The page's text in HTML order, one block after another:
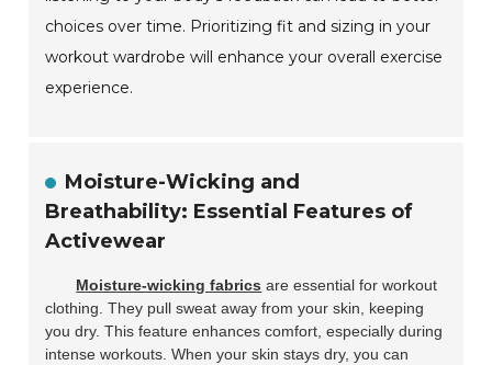
choices over time. Prioritizing fit and sizing in your
workout wardrobe will enhance your overall exercise
experience.
Moisture-Wicking and
Breathability: Essential Features of
Activewear
Moisture-wicking fabrics are essential for workout
clothing. They pull sweat away from your skin, keeping
you dry. This feature enhances comfort, especially during
intense workouts. When your skin stays dry, you can